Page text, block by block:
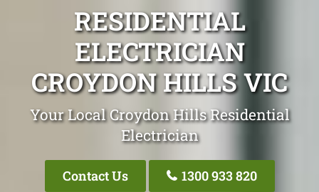
RESIDENTIAL
ELECTRICIAN
CROYDON HILLS VIC
Your Local Croydon Hills Residential
Electrician
Contact Us 1300 933 820